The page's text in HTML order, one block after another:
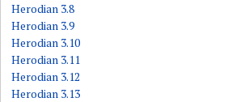
Herodian 3.8
Herodian 3.9
Herodian 3.10
Herodian 3.11
Herodian 3.12
Herodian 3.13